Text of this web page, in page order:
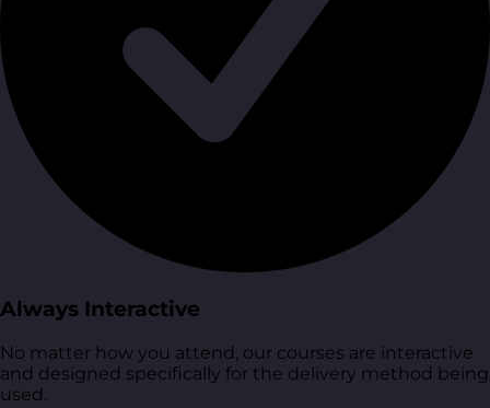
Always Interactive
No matter how you attend, our courses are interactive
and designed specifically for the delivery method being
used.